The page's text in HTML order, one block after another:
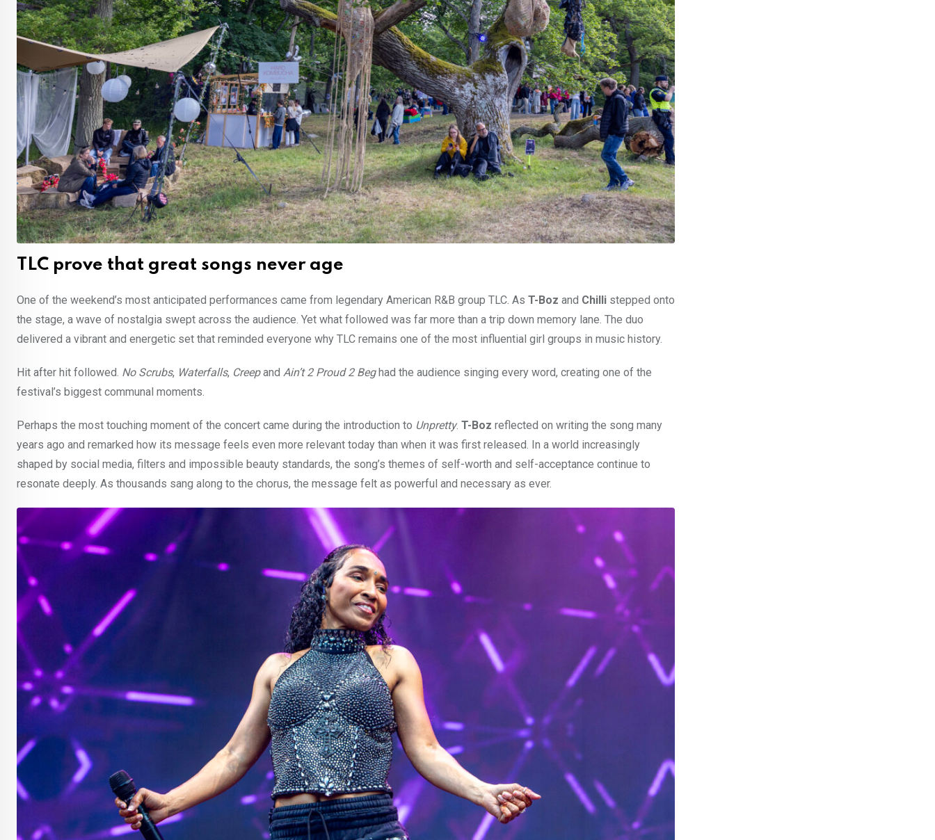
TLC prove that great songs never age
One of the weekend’s most anticipated performances came from legendary American R&B group TLC. As T-Boz and Chilli stepped onto
the stage, a wave of nostalgia swept across the audience. Yet what followed was far more than a trip down memory lane. The duo
delivered a vibrant and energetic set that reminded everyone why TLC remains one of the most influential girl groups in music history.
Hit after hit followed. No Scrubs, Waterfalls, Creepand Ain’t 2 Proud 2 Beghad the audience singing every word, creating one of the
festival’s biggest communal moments.
Perhaps the most touching moment of the concert came during the introduction to Unpretty. T-Boz reflected on writing the song many
years ago and remarked how its message feels even more relevant today than when it was first released. In a world increasingly
shaped by social media, filters and impossible beauty standards, the song’s themes of self-worth and self-acceptance continue to
resonate deeply. As thousands sang along to the chorus, the message felt as powerful and necessary as ever.